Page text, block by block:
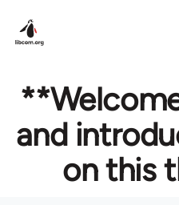
and
on this